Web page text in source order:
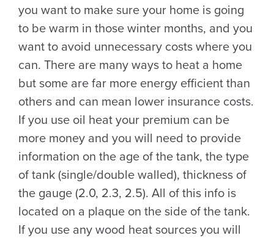
you want to make sure your home is going
to be warm in those winter months, and you
want to avoid unnecessary costs where you
can. There are many ways to heat a home
but some are far more energy efficient than
others and can mean lower insurance costs.
If you use oil heat your premium can be
more money and you will need to provide
information on the age of the tank, the type
of tank (single/double walled), thickness of
the gauge (2.0, 2.3, 2.5). All of this info is
located on a plaque on the side of the tank.
If you use any wood heat sources you will